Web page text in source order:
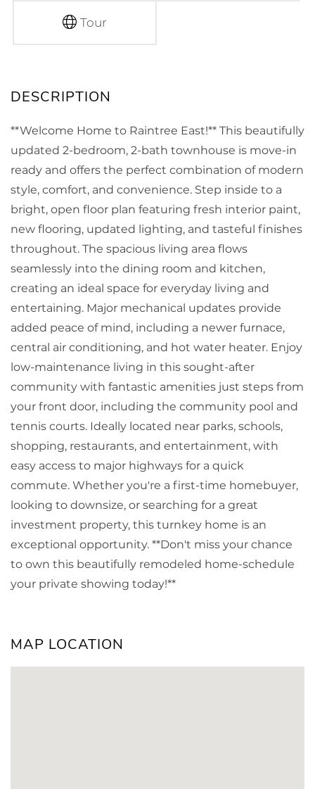
Tour
**Welcome Home to Raintree East!** This beautifully
updated 2-bedroom, 2-bath townhouse is move-in
ready and offers the perfect combination of modern
style, comfort, and convenience. Step inside to a
bright, open floor plan featuring fresh interior paint,
new flooring, updated lighting, and tasteful finishes
throughout. The spacious living area flows
seamlessly into the dining room and kitchen,
creating an ideal space for everyday living and
entertaining. Major mechanical updates provide
added peace of mind, including a newer furnace,
central air conditioning, and hot water heater. Enjoy
low-maintenance living in this sought-after
community with fantastic amenities just steps from
your front door, including the community pool and
tennis courts. Ideally located near parks, schools,
shopping, restaurants, and entertainment, with
easy access to major highways for a quick
commute. Whether you're a first-time homebuyer,
looking to downsize, or searching for a great
investment property, this turnkey home is an
exceptional opportunity. **Don't miss your chance
to own this beautifully remodeled home-schedule
your private showing today!**
MAP LOCATION